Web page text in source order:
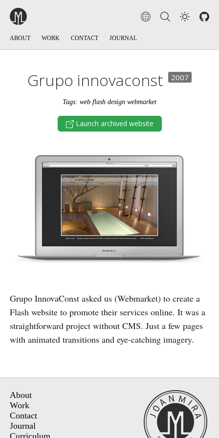
ABOUT WORK CONTACT JOURNAL
Grupo innovaconst 2007
Tags: web flash design webmarket
Launch archived website
Grupo InnovaConst asked us (Webmarket) to create a
Flash website to promote their services online. It was a
straightforward project without CMS. Just a few pages
with animated transitions and eye-catching imagery.
About
Work
Contact
Journal